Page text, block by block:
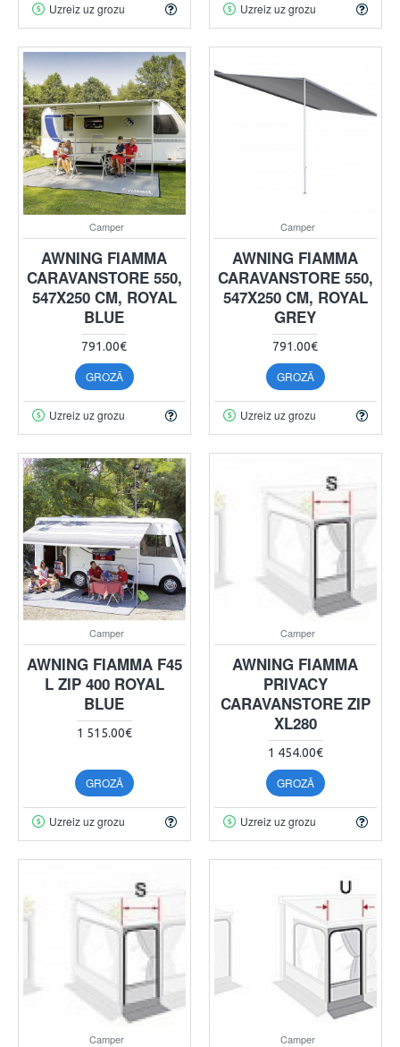
Uzreiz uz grozu Uzreiz uz grozu
Camper
AWNING FIAMMA
CARAVANSTORE 550,
547X250 CM, ROYAL
BLUE
791.00€
GROZĀ
Uzreiz uz grozu
Camper
AWNING FIAMMA
CARAVANSTORE 550,
547X250 CM, ROYAL
GREY
791.00€
GROZĀ
Uzreiz uz grozu
Camper
AWNING FIAMMA F45
L ZIP 400 ROYAL
BLUE
1 515.00€
GROZĀ
Uzreiz uz grozu
Camper
AWNING FIAMMA
PRIVACY
CARAVANSTORE ZIP
XL280
1 454.00€
GROZĀ
Uzreiz uz grozu
Camper Camper